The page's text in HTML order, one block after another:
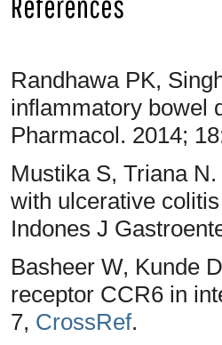
Randhawa PK,
inflammatory bowel
Pharmacol. 2014;
Mustika S, Triana
with ulcerative
Indones J
Basheer W, Kunde
receptor CCR6 in
7, CrossRef.